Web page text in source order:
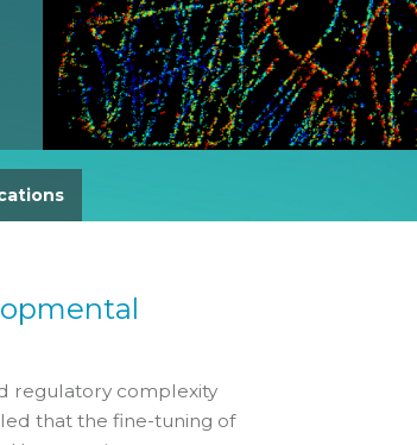
Our People
Gender Equity Action Plan
Work With Us
regulatory complexity
that the fine-tuning of